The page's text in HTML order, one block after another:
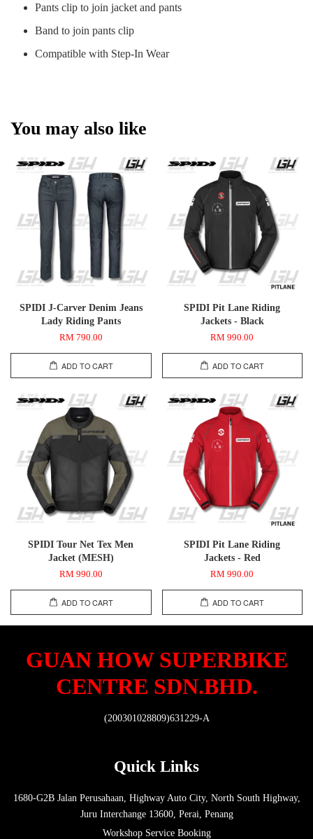
Pants clip to join jacket and pants
Band to join pants clip
Compatible with Step-In Wear
You may also like
SPIDI J-Carver Denim Jeans
Lady Riding Pants
RM 790.00
ADD TO CART
SPIDI Pit Lane Riding
Jackets - Black
RM 990.00
ADD TO CART
SPIDI Tour Net Tex Men
Jacket (MESH)
RM 990.00
ADD TO CART
SPIDI Pit Lane Riding
Jackets - Red
RM 990.00
ADD TO CART
GUAN HOW SUPERBIKE
CENTRE SDN.BHD.
(200301028809)631229-A
Quick Links
1680-G2B Jalan Perusahaan, Highway Auto City, North South Highway,
Juru Interchange 13600, Perai, Penang
Workshop Service Booking